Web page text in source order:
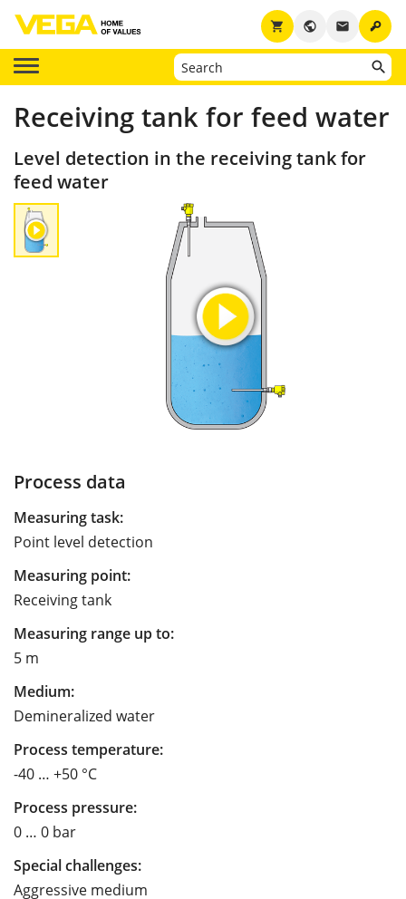
key
email
public
shopping_cart
Receiving tank for feed water
Level detection in the receiving tank for
feed water
Process data
Measuring task:
Point level detection
Measuring point:
Receiving tank
Measuring range up to:
5 m
Medium:
Demineralized water
Process temperature:
-40 … +50 °C
Process pressure:
0 … 0 bar
Special challenges:
Aggressive medium